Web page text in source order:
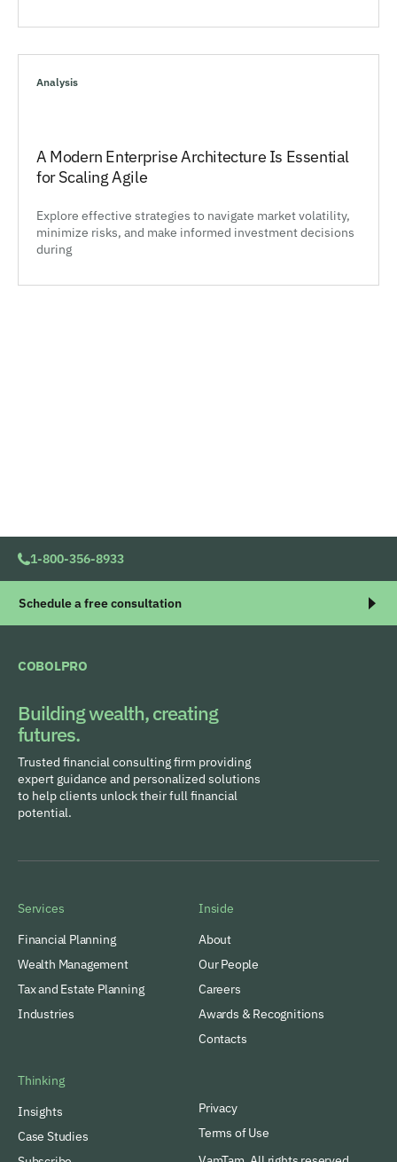
Analysis
A Modern Enterprise Architecture Is Essential
for Scaling Agile
Explore effective strategies to navigate market volatility,
minimize risks, and make informed investment decisions
during
1-800-356-8933
Schedule a free consultation
COBOLPRO
Building wealth, creating
futures.
Trusted financial consulting firm providing
expert guidance and personalized solutions
to help clients unlock their full financial
potential.
Services
Financial Planning
Wealth Management
Tax and Estate Planning
Industries
Inside
About
Our People
Careers
Awards & Recognitions
Contacts
Thinking
Insights
Case Studies
Privacy
Terms of Use